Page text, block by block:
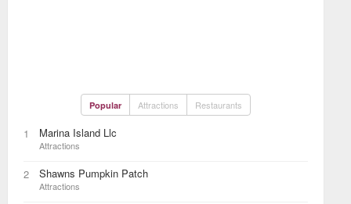
Popular Attractions Restaurants
1 Marina Island Llc
Attractions
2 Shawns Pumpkin Patch
Attractions